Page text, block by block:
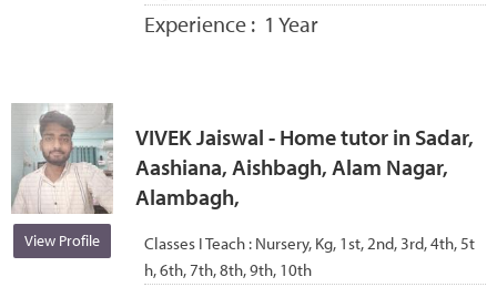
Experience : 1 Year
View Profile
VIVEK Jaiswal - Home tutor in Sadar,
Aashiana, Aishbagh, Alam Nagar,
Alambagh,
Classes I Teach : Nursery, Kg, 1st, 2nd, 3rd, 4th, 5t
h, 6th, 7th, 8th, 9th, 10th